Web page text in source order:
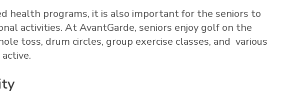
health programs, it is also important for the seniors to
activities. At AvantGarde, seniors enjoy golf on the
toss, drum circles, group exercise classes, and various